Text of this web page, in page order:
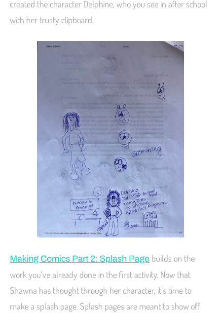
created the character Delphine, who you see in after school
with her trusty clipboard.
Making Comics Part 2: Splash Page builds on the
work you’ve already done in the first activity. Now that
Shawna has thought through her character, it’s time to
make a splash page. Splash pages are meant to show off